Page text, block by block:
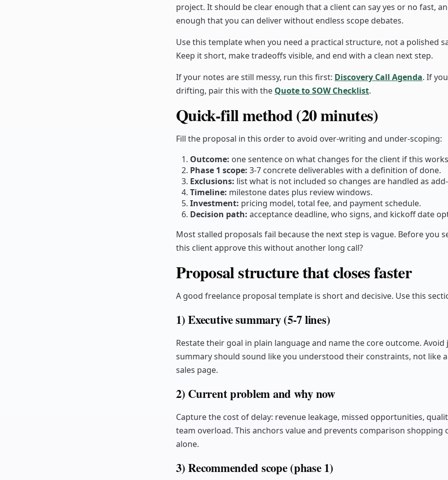
project. It should be clear enough that a client can say yes or no fast,
enough that you can deliver without endless scope debates.
Use this template when you need a practical structure, not a polished
Keep it short, make tradeoffs visible, and end with a clean next step.
If your notes are still messy, run this first: Discovery Call Agenda. If
drifting, pair this with the Quote to SOW Checklist.
Quick-fill method (20 minutes)
Fill the proposal in this order to avoid over-writing and under-scoping:
Outcome: one sentence on what changes for the client if this
Phase 1 scope: 3-7 concrete deliverables with a definition of done.
Exclusions: list what is not included so changes are handled as
Timeline: milestone dates plus review windows.
Investment: pricing model, total fee, and payment schedule.
Decision path: acceptance deadline, who signs, and kickoff date
Most stalled proposals fail because the next step is vague. Before you
this client approve this without another long call?
Proposal structure that closes faster
A good freelance proposal template is short and decisive. Use this
1) Executive summary (5-7 lines)
Restate their goal in plain language and name the core outcome. Avoid
summary should sound like you understood their constraints, not like
sales page.
2) Current problem and why now
Capture the cost of delay: revenue leakage, missed opportunities,
team overload. This anchors value and prevents comparison shopping
alone.
3) Recommended scope (phase 1)